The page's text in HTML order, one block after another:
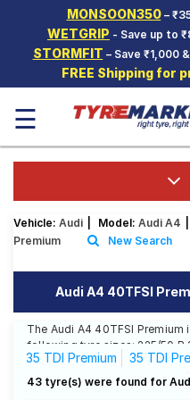
MONSOON350–
WETGRIP - Save up to
STORMFIT – Save ₹1,000
FREE Shipping for
Hello. Guest
Car Tyres
Two-
Wheeler
Tyres
SCV Tyres
Offers
Tyre
Mantra
☰
Vehicle: Audi Model: Audi A4
Premium
New Search
Audi A4 40TFSI
The Audi A4 40TFSI
following tyre sizes: 225/50 R
selection of tyres for each
ensuring you find the ideal
35 TDI Premium
35 TDI
35 TDI Technology Edition
43 tyre(s) were found for